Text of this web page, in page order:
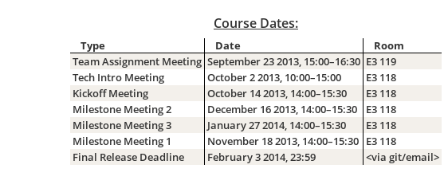
Course Dates:
Type Date
Room
Team Assignment Meeting September 23 2013, 15:00–16:30 E3 119
Tech Intro Meeting
October 2 2013, 10:00–15:00
E3 118
Kickoff Meeting
October 14 2013, 14:00–15:30
E3 118
Milestone Meeting 2
December 16 2013, 14:00–15:30
E3 118
Milestone Meeting 3
January 27 2014, 14:00–15:30
E3 118
Milestone Meeting 1
November 18 2013, 14:00–15:30 E3 118
Final Release Deadline
February 3 2014, 23:59 <via git/email>